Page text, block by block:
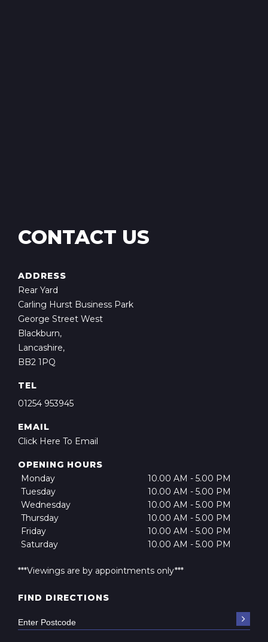
CONTACT US
ADDRESS
Rear Yard
Carling Hurst Business Park
George Street West
Blackburn,
Lancashire,
BB2 1PQ
TEL
01254 953945
EMAIL
Click Here To Email
OPENING HOURS
Monday
10.00 AM - 5.00 PM
Tuesday
10.00 AM - 5.00 PM
Wednesday
10.00 AM - 5.00 PM
Thursday
10.00 AM - 5.00 PM
Friday
10.00 AM - 5.00 PM
Saturday
10.00 AM - 5.00 PM
***Viewings are by appointments only***
FIND DIRECTIONS